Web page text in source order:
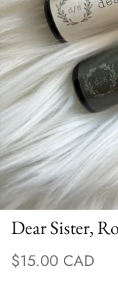
Bra Accessories
Wash
Sale Bras (final sale)
Dear Sister,
$15.00 CAD